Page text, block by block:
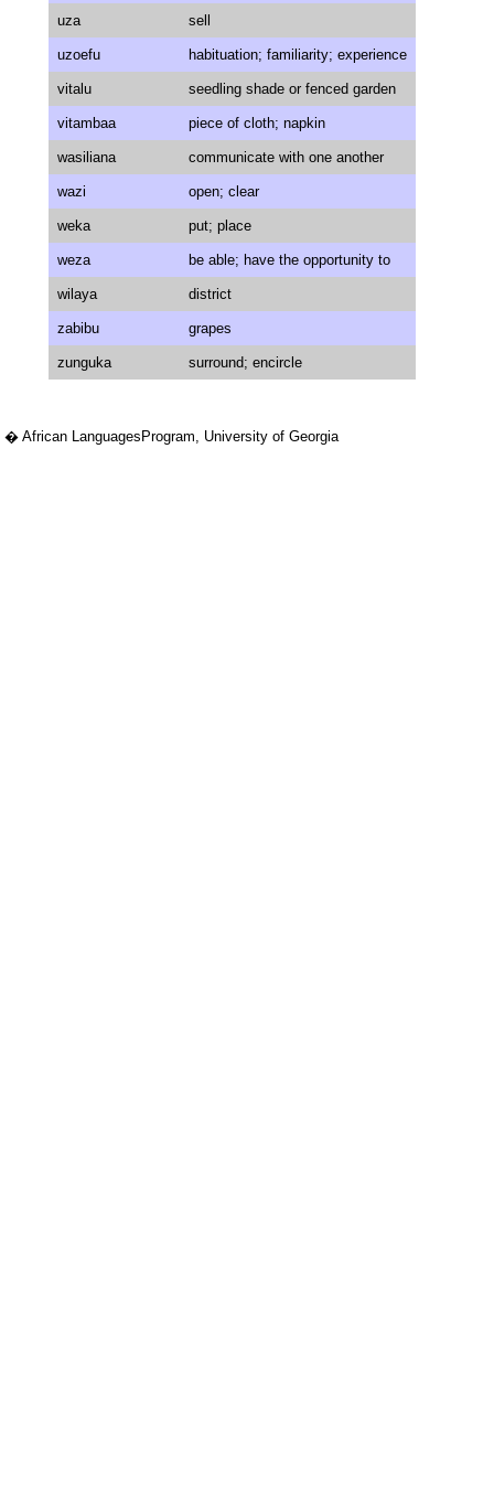
uza sell
uzoefu habituation; familiarity; experience
vitalu seedling shade or fenced garden
vitambaa piece of cloth; napkin
wasiliana communicate with one another
wazi open; clear
weka put; place
weza be able; have the opportunity to
wilaya district
zabibu grapes
zunguka surround; encircle
� African LanguagesProgram, University of Georgia